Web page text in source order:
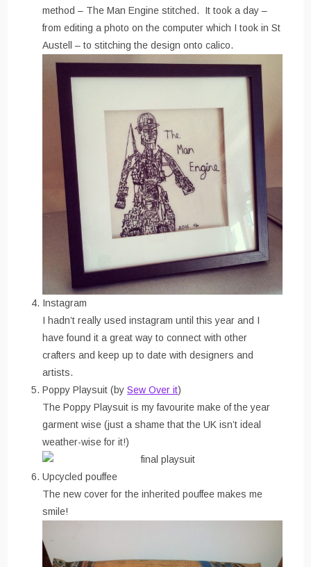
method – The Man Engine stitched. It took a day –
from editing a photo on the computer which I took in St
Austell – to stitching the design onto calico.
Instagram
I hadn’t really used instagram until this year and I
have found it a great way to connect with other
crafters and keep up to date with designers and
artists.
Poppy Playsuit (bySew Over it)
The Poppy Playsuit is my favourite make of the year
garment wise (just a shame that the UK isn’t ideal
weather-wise for it!)
Upcycled pouffee
The new cover for the inherited pouffee makes me
smile!